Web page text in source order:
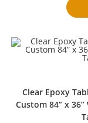
Clear Epoxy
Custom 84” x